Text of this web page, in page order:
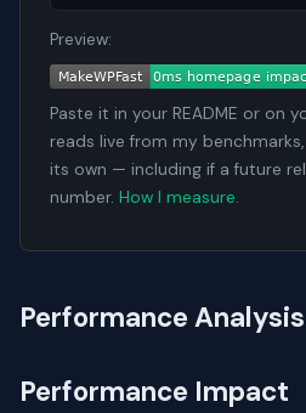
Preview:
Paste it in your README or on
reads live from my
its own — including if a future
number. How I measure.
Performance Analysis
Performance Impact